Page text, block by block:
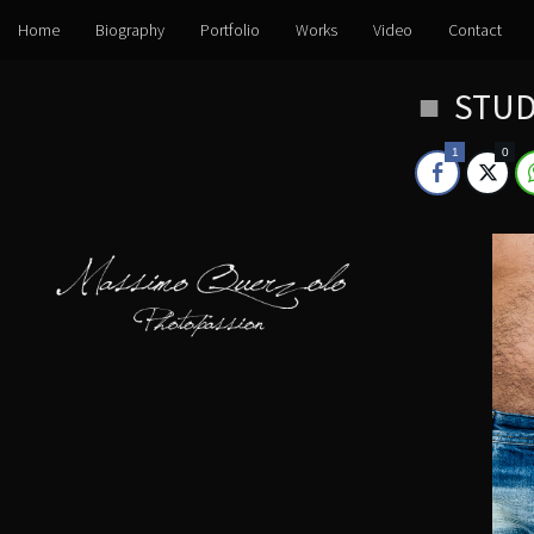
Home Biography Portfolio Works Video Contact
1 0